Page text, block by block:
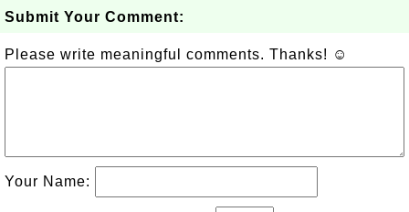
Submit Your Comment:
Please write meaningful comments. Thanks! ☺
Your Name: